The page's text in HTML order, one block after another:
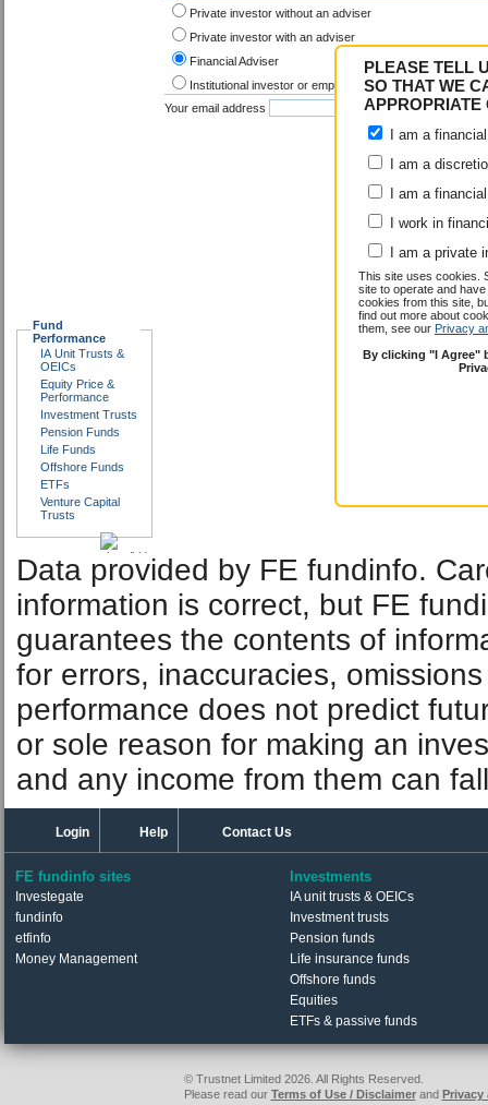
PLEASE TELL
SO THAT WE
APPROPRIATE
I am a
I am a
I am a
I work in
I am a private
This site uses cookies.
site to operate and
cookies from this site,
find out more about
them, see our Privacy
By clicking "I Agree"
Fund
Performance
IA Unit Trusts &
OEICs
Equity Price &
Performance
Investment Trusts
Pension Funds
Life Funds
Offshore Funds
ETFs
Venture Capital
Trusts
Private investor without an adviser
Private investor with an adviser
Financial Adviser
Institutional investor or employee
Your email address
Data provided by FE fundinfo.
information is correct, but FE
guarantees the contents of
for errors, inaccuracies,
performance does not predict
or sole reason for making an
and any income from them can
Login Help Contact Us
FE fundinfo sites
Investegate
fundinfo
etfinfo
Money Management
Investments
IA unit trusts & OEICs
Investment trusts
Pension funds
Life insurance funds
Offshore funds
Equities
ETFs & passive funds
© Trustnet Limited 2026. All Rights Reserved.
Please read our Terms of Use / Disclaimerand Privacy